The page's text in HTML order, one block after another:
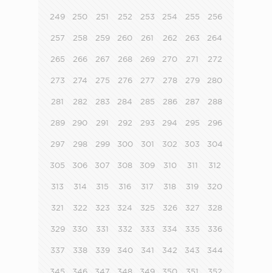
249 250 251 252 253 254 255 256
257 258 259 260 261 262 263 264
265 266 267 268 269 270 271 272
273 274 275 276 277 278 279 280
281 282 283 284 285 286 287 288
289 290 291 292 293 294 295 296
297 298 299 300 301 302 303 304
305 306 307 308 309 310 311 312
313 314 315 316 317 318 319 320
321 322 323 324 325 326 327 328
329 330 331 332 333 334 335 336
337 338 339 340 341 342 343 344
345 346 347 348 349 350 351 352